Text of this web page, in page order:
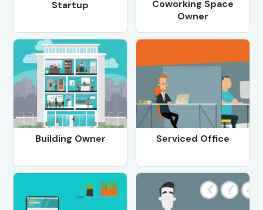
Startup
Coworking Space
Owner
Building Owner Serviced Office